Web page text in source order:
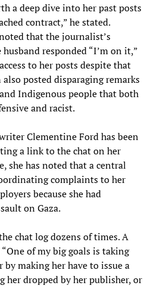
a deep dive into her past posts
contract,” he stated.
that the journalist’s
responded “I’m on it,”
to her posts despite that
posted disparaging remarks
Indigenous people that both
and racist.
Clementine Ford has been
a link to the chat on her
she has noted that a central
complaints to her
because she had
on Gaza.
chat log dozens of times. A
of my big goals is taking
making her have to issue a
her dropped by her publisher, or